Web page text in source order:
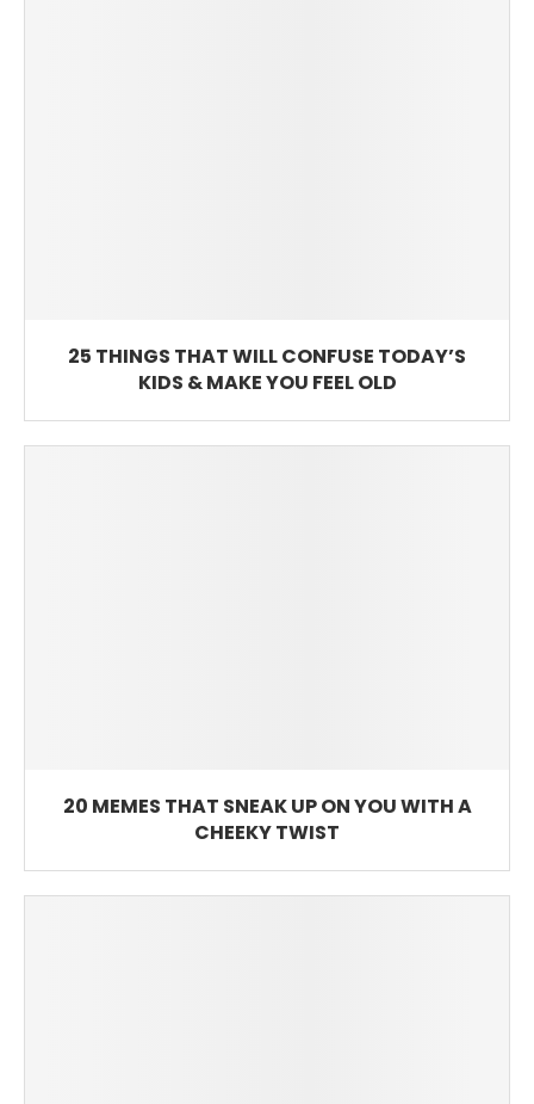
25 THINGS THAT WILL CONFUSE TODAY’S
KIDS & MAKE YOU FEEL OLD
20 MEMES THAT SNEAK UP ON YOU WITH A
CHEEKY TWIST